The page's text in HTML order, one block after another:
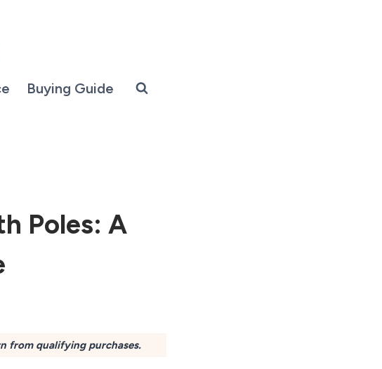
Buying Guide
Poles: A
from qualifying purchases.